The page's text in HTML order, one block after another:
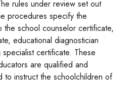
rules under review set out
procedures specify the
the school counselor certificate,
educational diagnostician
certificate. These
are qualified and
to instruct the schoolchildren of